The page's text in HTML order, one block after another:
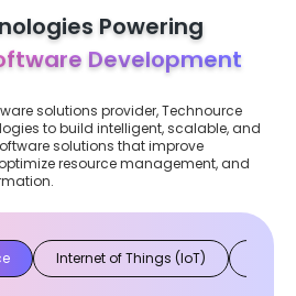
Powering
Development
solutions provider, Technource
to build intelligent, scalable, and
solutions that improve
resource management, and
Internet of Things (IoT)